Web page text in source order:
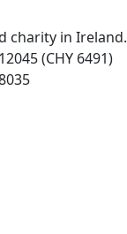
charity in Ireland.
(CHY 6491)